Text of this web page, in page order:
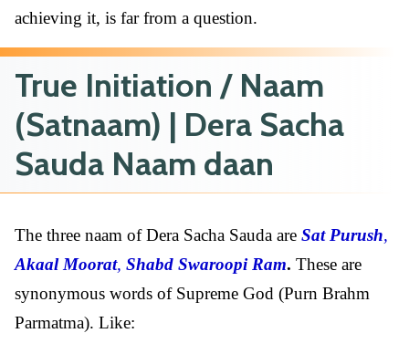
achieving it, is far from a question.
True Initiation / Naam
(Satnaam) | Dera Sacha
Sauda Naam daan
The three naam of Dera Sacha Sauda are Sat Purush,
Akaal Moorat, Shabd Swaroopi Ram. These are
synonymous words of Supreme God (Purn Brahm
Parmatma). Like: